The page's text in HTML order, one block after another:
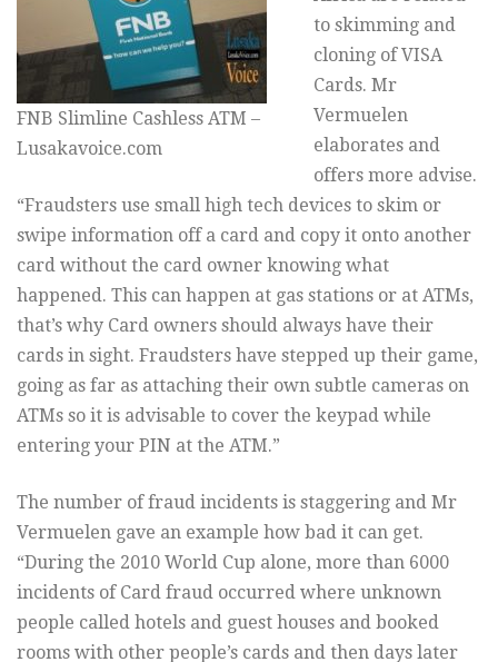
FNB Slimline Cashless ATM –
Lusakavoice.com
to skimming and
cloning of VISA
Cards. Mr
Vermuelen
elaborates and
offers more advise.
“Fraudsters use small high tech devices to skim or
swipe information off a card and copy it onto another
card without the card owner knowing what
happened. This can happen at gas stations or at ATMs,
that’s why Card owners should always have their
cards in sight. Fraudsters have stepped up their game,
going as far as attaching their own subtle cameras on
ATMs so it is advisable to cover the keypad while
entering your PIN at the ATM.”
The number of fraud incidents is staggering and Mr
Vermuelen gave an example how bad it can get.
“During the 2010 World Cup alone, more than 6000
incidents of Card fraud occurred where unknown
people called hotels and guest houses and booked
rooms with other people’s cards and then days later